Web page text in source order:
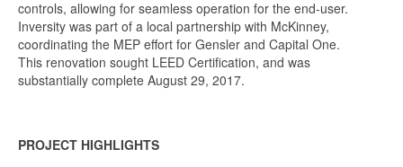
controls, allowing for seamless operation for the end-user.
Inversity was part of a local partnership with McKinney,
coordinating the MEP effort for Gensler and Capital One.
This renovation sought LEED Certification, and was
substantially complete August 29, 2017.
PROJECT HIGHLIGHTS